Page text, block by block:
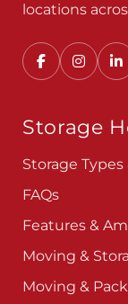
locations
Storage
Storage Types
FAQs
Features &
Moving &
Moving &